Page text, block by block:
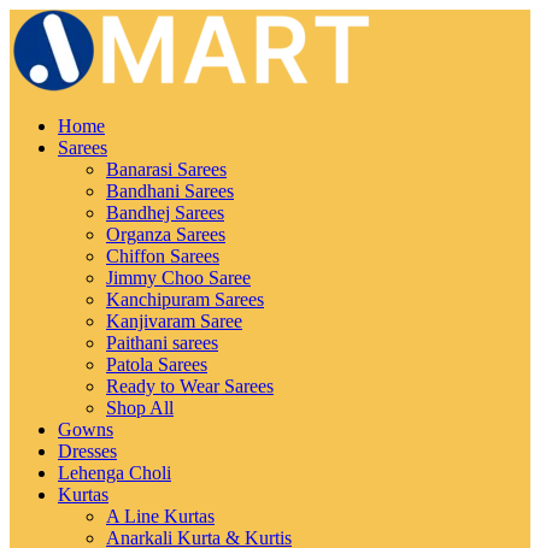
Home
Sarees
Banarasi Sarees
Bandhani Sarees
Bandhej Sarees
Organza Sarees
Chiffon Sarees
Jimmy Choo Saree
Kanchipuram Sarees
Kanjivaram Saree
Paithani sarees
Patola Sarees
Ready to Wear Sarees
Shop All
Gowns
Dresses
Lehenga Choli
Kurtas
A Line Kurtas
Anarkali Kurta & Kurtis